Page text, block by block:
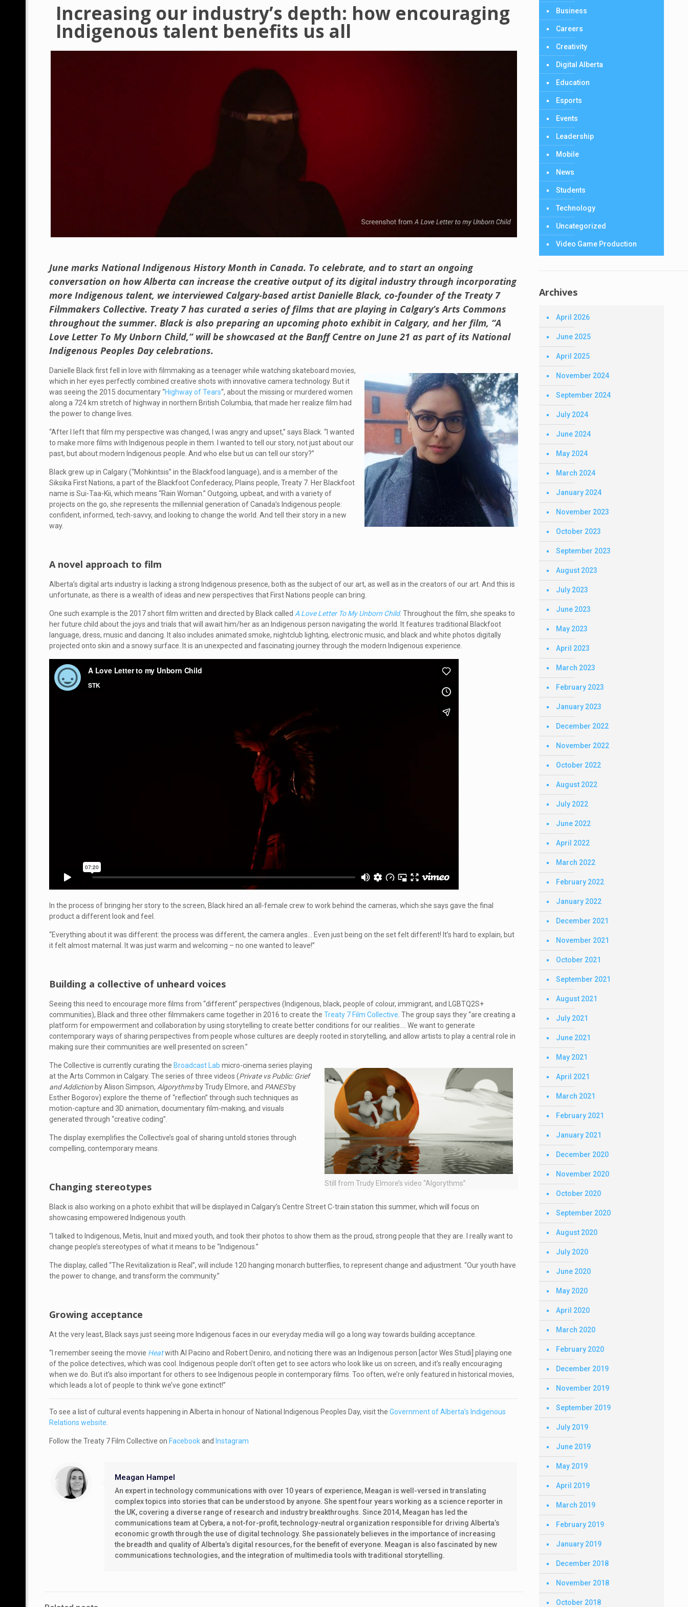
Increasing our industry’s depth: how encouraging
Indigenous talent benefits us all
June marks National Indigenous History Month in Canada. To celebrate, and to start an ongoing
conversation on how Alberta can increase the creative output of its digital industry through incorporating
more Indigenous talent, we interviewed Calgary-based artist Danielle Black, co-founder of the Treaty 7
Filmmakers Collective. Treaty 7 has curated a series of films that are playing in Calgary’s Arts Commons
throughout the summer. Black is also preparing an upcoming photo exhibit in Calgary, and her film, “A
Love Letter To My Unborn Child,” will be showcased at the Banff Centre on June 21 as part of its National
Indigenous Peoples Day celebrations.
Danielle Black first fell in love with filmmaking as a teenager while watching skateboard movies,
which in her eyes perfectly combined creative shots with innovative camera technology. But it
was seeing the 2015 documentary “Highway of Tears“, about the missing or murdered women
along a 724 km stretch of highway in northern British Columbia, that made her realize film had
the power to change lives.
“After I left that film my perspective was changed, I was angry and upset,” says Black. “I wanted
to make more films with Indigenous people in them. I wanted to tell our story, not just about our
past, but about modern Indigenous people. And who else but us can tell our story?”
Black grew up in Calgary (“Mohkintsis” in the Blackfood language), and is a member of the
Siksika First Nations, a part of the Blackfoot Confederacy, Plains people, Treaty 7. Her Blackfoot
name is Sui-Taa-Kii, which means “Rain Woman.” Outgoing, upbeat, and with a variety of
projects on the go, she represents the millennial generation of Canada’s Indigenous people:
confident, informed, tech-savvy, and looking to change the world. And tell their story in a new
way.
A novel approach to film
Alberta’s digital arts industry is lacking a strong Indigenous presence, both as the subject of our art, as well as in the creators of our art. And this is
unfortunate, as there is a wealth of ideas and new perspectives that First Nations people can bring.
One such example is the 2017 short film written and directed by Black calledA Love Letter To My Unborn Child. Throughout the film, she speaks to
her future child about the joys and trials that will await him/her as an Indigenous person navigating the world. It features traditional Blackfoot
language, dress, music and dancing. It also includes animated smoke, nightclub lighting, electronic music, and black and white photos digitally
projected onto skin and a snowy surface. It is an unexpected and fascinating journey through the modern Indigenous experience.
In the process of bringing her story to the screen, Black hired an all-female crew to work behind the cameras, which she says gave the final
product a different look and feel.
“Everything about it was different: the process was different, the camera angles… Even just being on the set felt different! It’s hard to explain, but
it felt almost maternal. It was just warm and welcoming – no one wanted to leave!”
Building a collective of unheard voices
Seeing this need to encourage more films from “different” perspectives (Indigenous, black, people of colour, immigrant, and LGBTQ2S+
communities), Black and three other filmmakers came together in 2016 to create theTreaty 7 Film Collective. The group says they “are creating a
platform for empowerment and collaboration by using storytelling to create better conditions for our realities…. We want to generate
contemporary ways of sharing perspectives from people whose cultures are deeply rooted in storytelling, and allow artists to play a central role in
making sure their communities are well presented on screen.”
Still from Trudy Elmore’s video “Algorythms”
The Collective is currently curating the Broadcast Lab micro-cinema series playing
at the Arts Common in Calgary. The series of three videos (Private vs Public: Grief
and Addiction by Alison Simpson,Algorythmsby Trudy Elmore, and PANESby
Esther Bogorov) explore the theme of “reflection” through such techniques as
motion-capture and 3D animation, documentary film-making, and visuals
generated through “creative coding”.
The display exemplifies the Collective’s goal of sharing untold stories through
compelling, contemporary means.
Changing stereotypes
Black is also working on a photo exhibit that will be displayed in Calgary’s Centre Street C-train station this summer, which will focus on
showcasing empowered Indigenous youth.
“I talked to Indigenous, Metis, Inuit and mixed youth, and took their photos to show them as the proud, strong people that they are. I really want to
change people’s stereotypes of what it means to be “Indigenous.”
The display, called “The Revitalization is Real”, will include 120 hanging monarch butterflies, to represent change and adjustment. “Our youth have
the power to change, and transform the community.”
Growing acceptance
At the very least, Black says just seeing more Indigenous faces in our everyday media will go a long way towards building acceptance.
“I remember seeing the movie Heatwith Al Pacino and Robert Deniro, and noticing there was an Indigenous person [actor Wes Studi] playing one
of the police detectives, which was cool. Indigenous people don’t often get to see actors who look like us on screen, and it’s really encouraging
when we do. But it’s also important for others to see Indigenous people in contemporary films. Too often, we’re only featured in historical movies,
which leads a lot of people to think we’ve gone extinct!”
To see a list of cultural events happening in Alberta in honour of National Indigenous Peoples Day, visit theGovernment of Alberta’s Indigenous
Relations website.
Follow the Treaty 7 Film Collective on Facebookand Instagram
Meagan Hampel
An expert in technology communications with over 10 years of experience, Meagan is well-versed in translating
complex topics into stories that can be understood by anyone. She spent four years working as a science reporter in
the UK, covering a diverse range of research and industry breakthroughs. Since 2014, Meagan has led the
communications team at Cybera, a not-for-profit, technology-neutral organization responsible for driving Alberta’s
economic growth through the use of digital technology. She passionately believes in the importance of increasing
the breadth and quality of Alberta’s digital resources, for the benefit of everyone. Meagan is also fascinated by new
communications technologies, and the integration of multimedia tools with traditional storytelling.
Business
Careers
Creativity
Digital Alberta
Education
Esports
Events
Leadership
Mobile
News
Students
Technology
Uncategorized
Video Game Production
Archives
April 2026
June 2025
April 2025
November 2024
September 2024
July 2024
June 2024
May 2024
March 2024
January 2024
November 2023
October 2023
September 2023
August 2023
July 2023
June 2023
May 2023
April 2023
March 2023
February 2023
January 2023
December 2022
November 2022
October 2022
August 2022
July 2022
June 2022
April 2022
March 2022
February 2022
January 2022
December 2021
November 2021
October 2021
September 2021
August 2021
July 2021
June 2021
May 2021
April 2021
March 2021
February 2021
January 2021
December 2020
November 2020
October 2020
September 2020
August 2020
July 2020
June 2020
May 2020
April 2020
March 2020
February 2020
December 2019
November 2019
September 2019
July 2019
June 2019
May 2019
April 2019
March 2019
February 2019
January 2019
December 2018
November 2018
October 2018